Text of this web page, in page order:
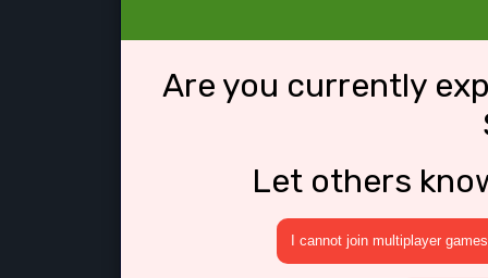
Are you currently
Let others
I cannot join multiplayer games